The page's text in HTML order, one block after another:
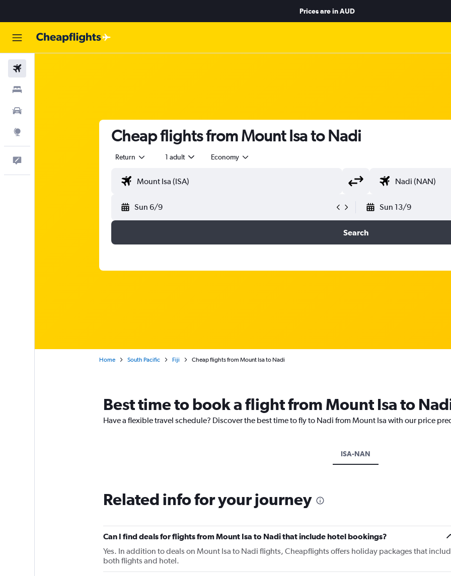
Prices are inAUD
Cheap flights from Mount Isa to Nadi
Return 1 adult Economy
Sun 6/9 Sun 13/9
Search
Home South Pacific Fiji Cheap flights from Mount Isa to Nadi
Best time to book a flight from Mount Isa to
Have a flexible travel schedule? Discover the best time to fly to Nadi from Mount Isa with our price
ISA-NAN
Related info for your journey
Can I find deals for flights from Mount Isa to Nadi that include hotel bookings?
Yes. In addition to deals on Mount Isa to Nadi flights, Cheapflights offers holiday packages that
both flights and hotel.